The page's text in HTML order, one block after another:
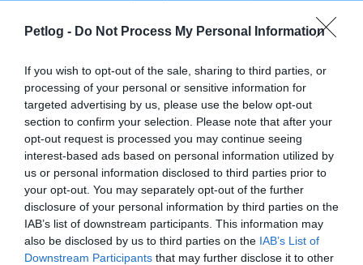
Petlog - Do Not Process My Personal Information
If you wish to opt-out of the sale, sharing to third parties, or
processing of your personal or sensitive information for
targeted advertising by us, please use the below opt-out
section to confirm your selection. Please note that after your
opt-out request is processed you may continue seeing
interest-based ads based on personal information utilized by
us or personal information disclosed to third parties prior to
your opt-out. You may separately opt-out of the further
disclosure of your personal information by third parties on the
IAB’s list of downstream participants. This information may
also be disclosed by us to third parties on the IAB’s List of
Downstream Participants that may further disclose it to other
Step 1: receiving the complaint – written
acknowledgement, complaint passed to relevant
team
Step 2: assessing the complaint – to identify issue
e.g. website issue, contact issue, data error, account
error
Step 3: investigating the complaint – is the issue a
failure on the part of Petlog, and what can be done to
rectify and ensure no re-occurrence